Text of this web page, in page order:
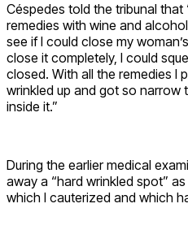
Céspedes told the tribunal that
remedies with wine and
see if I could close my
close it completely, I could
closed. With all the remedies I
wrinkled up and got so narrow
inside it.”
During the earlier medical
away a “hard wrinkled spot”
which I cauterized and which